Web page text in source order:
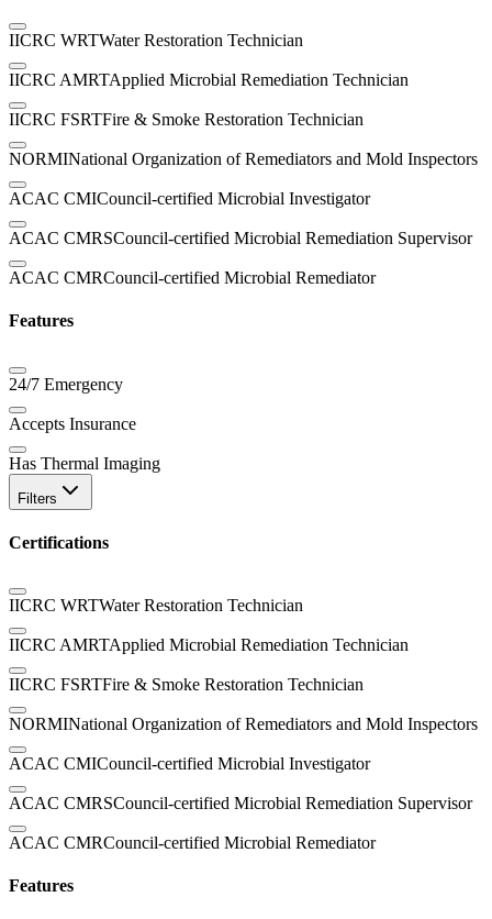
IICRC WRTWater Restoration Technician
IICRC AMRTApplied Microbial Remediation Technician
IICRC FSRTFire & Smoke Restoration Technician
NORMINational Organization of Remediators and Mold Inspectors
ACAC CMICouncil-certified Microbial Investigator
ACAC CMRSCouncil-certified Microbial Remediation Supervisor
ACAC CMRCouncil-certified Microbial Remediator
Features
24/7 Emergency
Accepts Insurance
Has Thermal Imaging
Filters
Certifications
IICRC WRTWater Restoration Technician
IICRC AMRTApplied Microbial Remediation Technician
IICRC FSRTFire & Smoke Restoration Technician
NORMINational Organization of Remediators and Mold Inspectors
ACAC CMICouncil-certified Microbial Investigator
ACAC CMRSCouncil-certified Microbial Remediation Supervisor
ACAC CMRCouncil-certified Microbial Remediator
Features